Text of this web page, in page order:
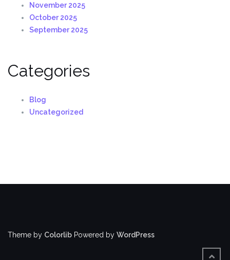
November 2025
October 2025
September 2025
Categories
Blog
Uncategorized
Theme by Colorlib Powered by WordPress